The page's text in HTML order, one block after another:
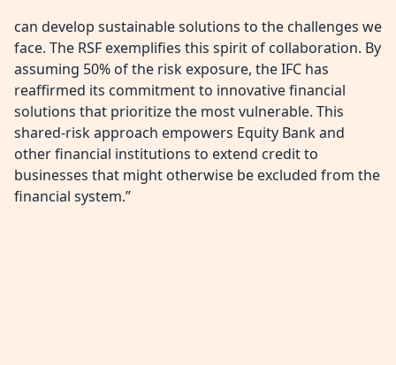
can develop sustainable solutions to the challenges we
face. The RSF exemplifies this spirit of collaboration. By
assuming 50% of the risk exposure, the IFC has
reaffirmed its commitment to innovative financial
solutions that prioritize the most vulnerable. This
shared-risk approach empowers Equity Bank and
other financial institutions to extend credit to
businesses that might otherwise be excluded from the
financial system.”